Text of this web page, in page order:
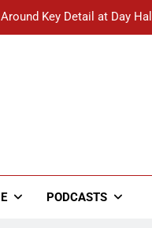
Key Detail at Day
Defend Worst Discussion
White Dude in
PODCASTS